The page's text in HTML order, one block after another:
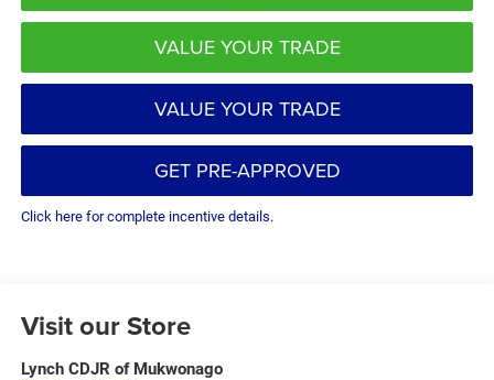
VALUE YOUR TRADE
VALUE YOUR TRADE
GET PRE-APPROVED
Click here for complete incentive details.
Visit our Store
Lynch CDJR of Mukwonago